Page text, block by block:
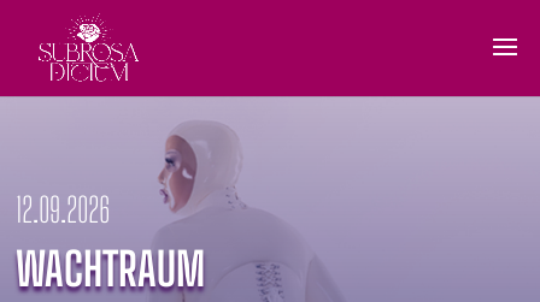
12.09.2026
WACHTRAUM